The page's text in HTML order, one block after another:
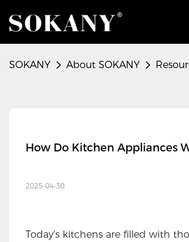
SOKANY About SOKANY
How Do Kitchen Appliances
2025-04-30
Today's kitchens are filled with